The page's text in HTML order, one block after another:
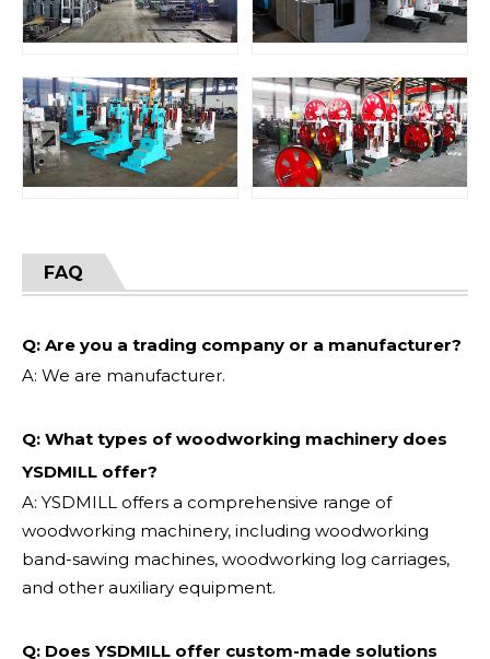
FAQ
Q: Are you a trading company or a manufacturer?
A: We are manufacturer.
Q: What types of woodworking machinery does
YSDMILL offer?
A: YSDMILL offers a comprehensive range of
woodworking machinery, including woodworking
band-sawing machines, woodworking log carriages,
and other auxiliary equipment.
Q: Does YSDMILL offer custom-made solutions